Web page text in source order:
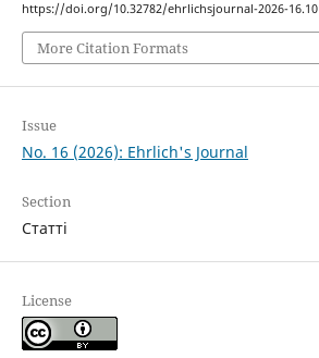
https://doi.org/10.32782/ehrlichsjournal-2026-16.10
More Citation Formats
Issue
No. 16 (2026): Ehrlich's Journal
Section
Статті
License